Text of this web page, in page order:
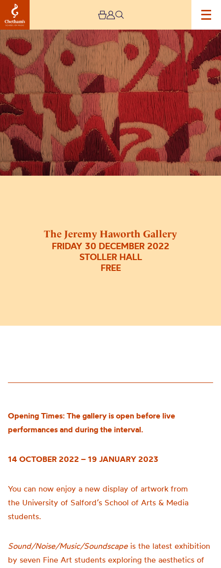
The Jeremy Haworth Gallery
FRIDAY 30 DECEMBER 2022
STOLLER HALL
FREE
Image
The
Jeremy
Haworth
Gallery
Opening Times: The gallery is open before live
performances and during the interval.
14 OCTOBER 2022 – 19 JANUARY 2023
You can now enjoy a new display of artwork from
the University of Salford’s School of Arts & Media
students.
Sound/Noise/Music/Soundscapeis the latest exhibition
by seven Fine Art students exploring the aesthetics of